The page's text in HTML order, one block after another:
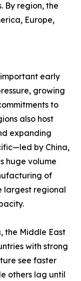
By region, the
Europe,
early
growing
to
also host
expanding
by China,
huge volume
of
largest regional
the Middle East
with strong
see faster
others lag until